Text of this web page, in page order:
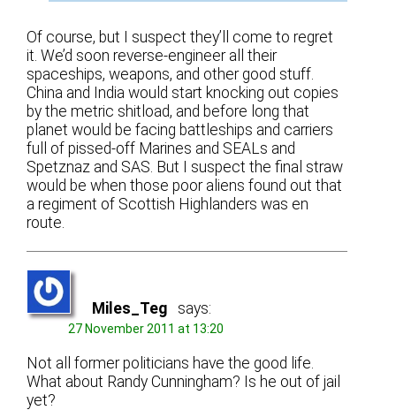
Of course, but I suspect they’ll come to regret
it. We’d soon reverse-engineer all their
spaceships, weapons, and other good stuff.
China and India would start knocking out copies
by the metric shitload, and before long that
planet would be facing battleships and carriers
full of pissed-off Marines and SEALs and
Spetznaz and SAS. But I suspect the final straw
would be when those poor aliens found out that
a regiment of Scottish Highlanders was en
route.
Miles_Teg says:
27 November 2011 at 13:20
Not all former politicians have the good life.
What about Randy Cunningham? Is he out of jail
yet?